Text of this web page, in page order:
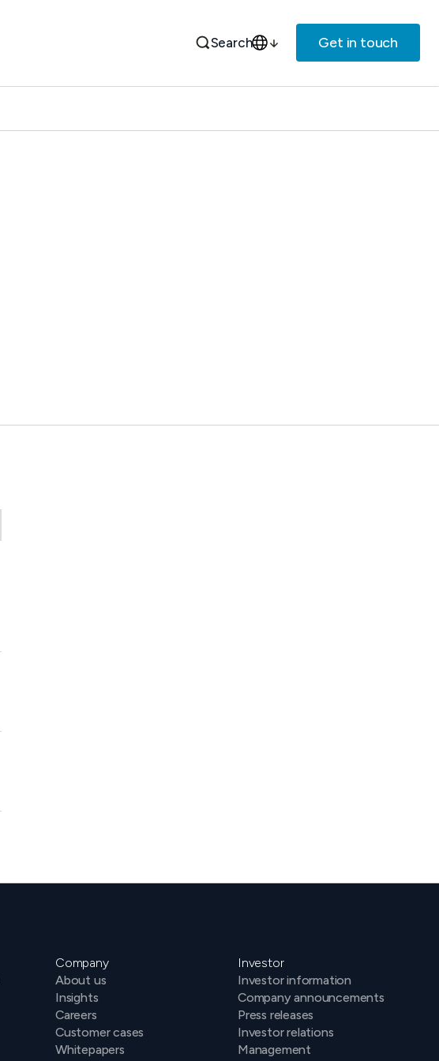
Search Get in touch
Company
About us
Insights
Careers
Customer cases
Whitepapers
Investor
Investor information
Company announcements
Press releases
Investor relations
Management